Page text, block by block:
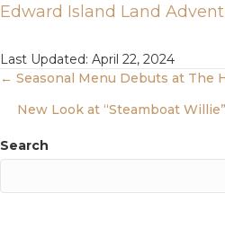
Edward Island Land
Last Updated: April 22, 2024
Posts
Navigation
← Seasonal Menu Debuts at The
New Look at “Steamboat
Search